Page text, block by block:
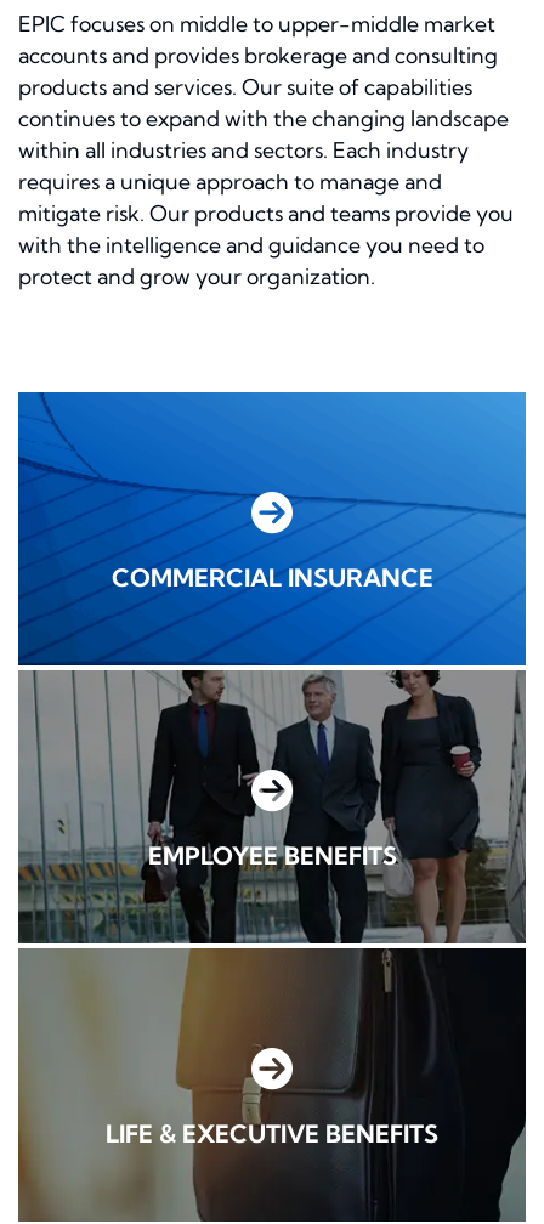
EPIC focuses on middle to upper-middle market
accounts and provides brokerage and consulting
products and services. Our suite of capabilities
continues to expand with the changing landscape
within all industries and sectors. Each industry
requires a unique approach to manage and
mitigate risk. Our products and teams provide you
with the intelligence and guidance you need to
protect and grow your organization.
COMMERCIAL INSURANCE
EMPLOYEE BENEFITS
LIFE & EXECUTIVE BENEFITS